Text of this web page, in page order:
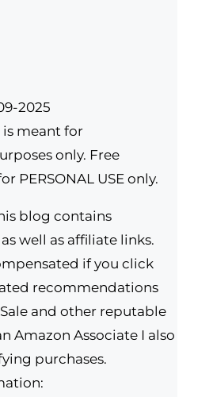
2025
meant for
only. Free
PERSONAL USE only.
blog contains
well as affiliate links.
if you click
recommendations
and other reputable
Amazon Associate I also
purchases.